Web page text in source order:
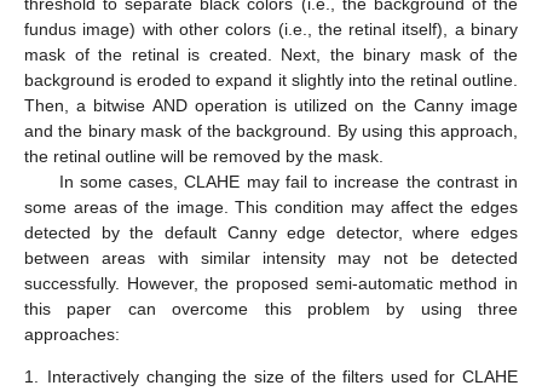
fundus image) with other colors (i.e., the retinal itself), a binary
mask of the retinal is created. Next, the binary mask of the
background is eroded to expand it slightly into the retinal outline.
Then, a bitwise AND operation is utilized on the Canny image
and the binary mask of the background. By using this approach,
the retinal outline will be removed by the mask.
In some cases, CLAHE may fail to increase the contrast in
some areas of the image. This condition may affect the edges
detected by the default Canny edge detector, where edges
between areas with similar intensity may not be detected
successfully. However, the proposed semi-automatic method in
this paper can overcome this problem by using three
approaches:
1. Interactively changing the size of the filters used for CLAHE